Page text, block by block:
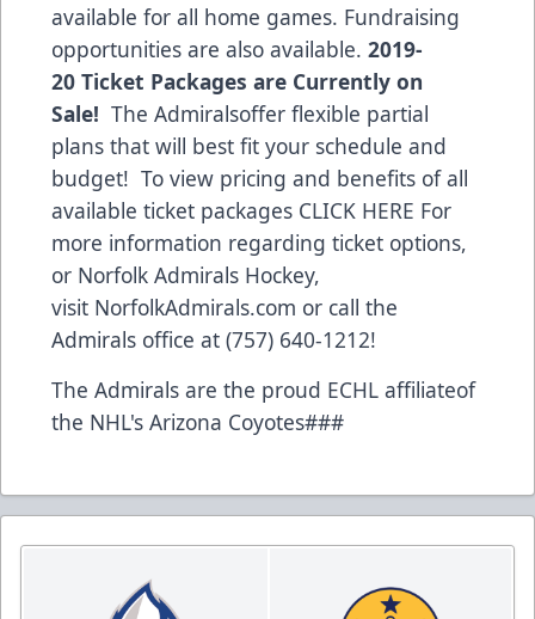
available for all home games. Fundraising
opportunities are also available. 2019-
20 Ticket Packages are Currently on
Sale! The Admiralsoffer flexible partial
plans that will best fit your schedule and
budget! To view pricing and benefits of all
available ticket packages CLICK HERE For
more information regarding ticket options,
or Norfolk Admirals Hockey,
visit NorfolkAdmirals.com or call the
Admirals office at (757) 640-1212!
The Admirals are the proud ECHL affiliateof
the NHL's Arizona Coyotes###